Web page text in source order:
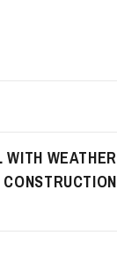
WITH WEATHER